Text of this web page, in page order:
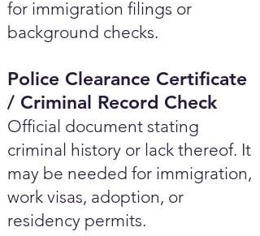
for immigration filings or
background checks.
Police Clearance Certificate
/ Criminal Record Check
Official document stating
criminal history or lack thereof. It
may be needed for immigration,
work visas, adoption, or
residency permits.